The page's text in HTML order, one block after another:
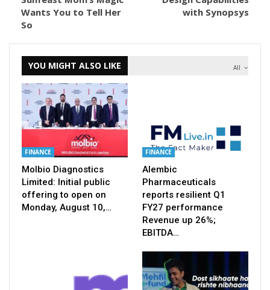
Wants You to Tell Her
So
with Synopsys
All
YOU MIGHT ALSO LIKE
FINANCE
Molbio Diagnostics
Limited: Initial public
offering to open on
Monday, August 10,…
FINANCE
Alembic
Pharmaceuticals
reports resilient Q1
FY27 performance
Revenue up 26%;
EBITDA…